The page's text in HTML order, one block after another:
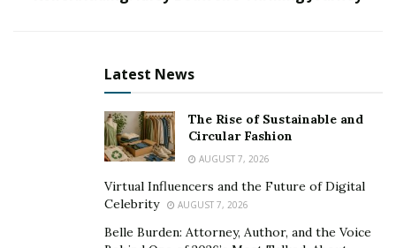
spending, the strategic allotment of assets, the
This approach to fiscal responsibility shapes budgetary
decisions by promoting transparency and
accountability in financial allocations.Tyrel Sikora
it also encourages prudent resource
management, ensuring government funds are directed
toward programs and industries that generate the
most effective results. Responsible fiscal spending
Latest News
The Rise of Sustainable and
Circular Fashion
AUGUST 7, 2026
Virtual Influencers and the Future of Digital
Celebrity
AUGUST 7, 2026
Belle Burden: Attorney, Author, and the Voice